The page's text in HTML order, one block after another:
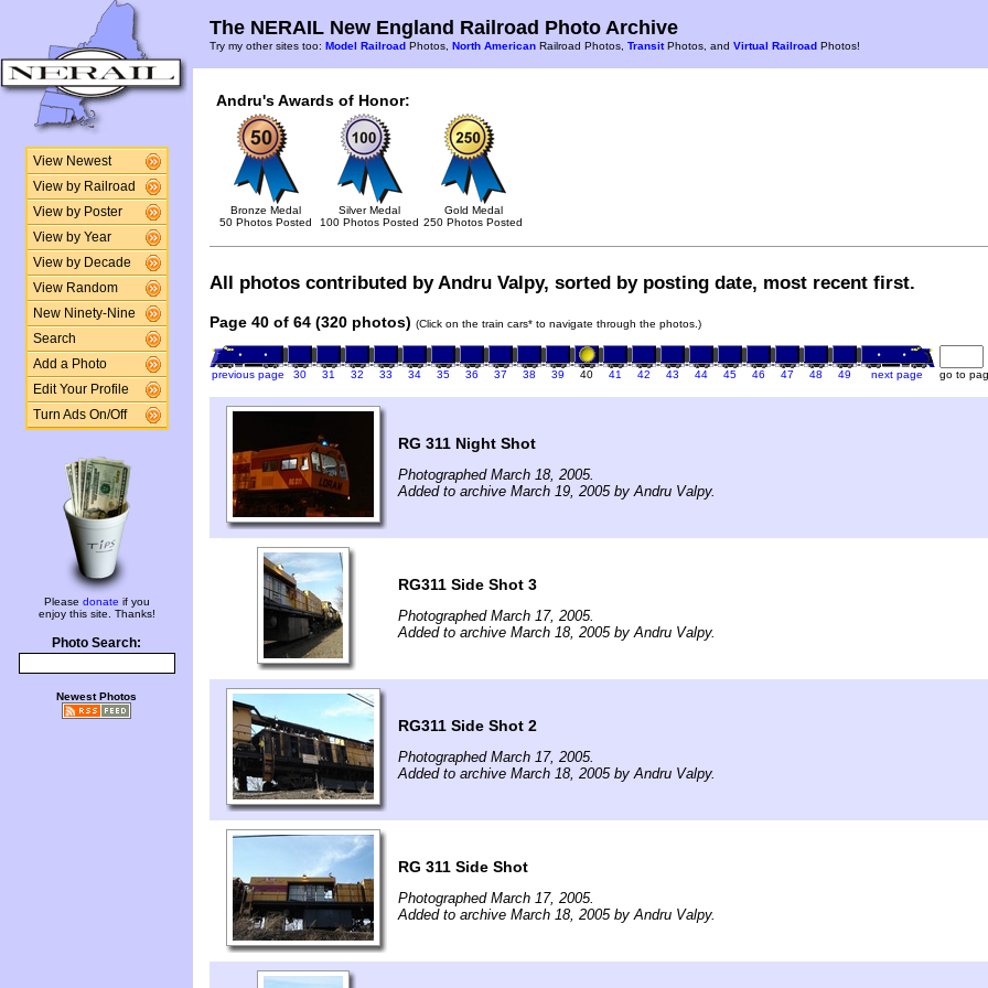
View Newest
View by Railroad
View by Poster
View by Year
View by Decade
View Random
New Ninety-Nine
Search
Add a Photo
Edit Your Profile
Turn Ads On/Off
Please donate if you
enjoy this site. Thanks!
Photo Search:
Newest Photos
The NERAIL New England Railroad Photo Archive
Try my other sites too: Model Railroad Photos, North American Railroad Photos, TransitPhotos, and Virtual Railroad Photos!
Andru's Awards of Honor:
Bronze Medal
50 Photos Posted
Silver Medal
100 Photos Posted
Gold Medal
250 Photos Posted
All photos contributed by Andru Valpy, sorted by posting date, most recent first.
Page 40 of 64 (320 photos) (Click on the train cars* to navigate through the photos.)
previous page 30 31 32 33 34 35 36 37 38 39 40 41 42 43 44 45 46 47 48 49 next page go to
RG 311 Night Shot
Photographed March 18, 2005.
Added to archive March 19, 2005 by Andru Valpy.
RG311 Side Shot 3
Photographed March 17, 2005.
Added to archive March 18, 2005 by Andru Valpy.
RG311 Side Shot 2
Photographed March 17, 2005.
Added to archive March 18, 2005 by Andru Valpy.
RG 311 Side Shot
Photographed March 17, 2005.
Added to archive March 18, 2005 by Andru Valpy.